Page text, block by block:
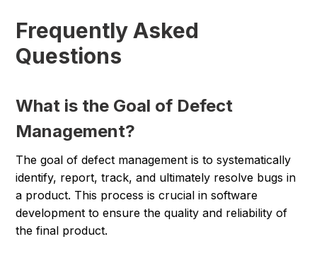
Frequently Asked
Questions
What is the Goal of Defect
Management?
The goal of defect management is to systematically
identify, report, track, and ultimately resolve bugs in
a product. This process is crucial in software
development to ensure the quality and reliability of
the final product.